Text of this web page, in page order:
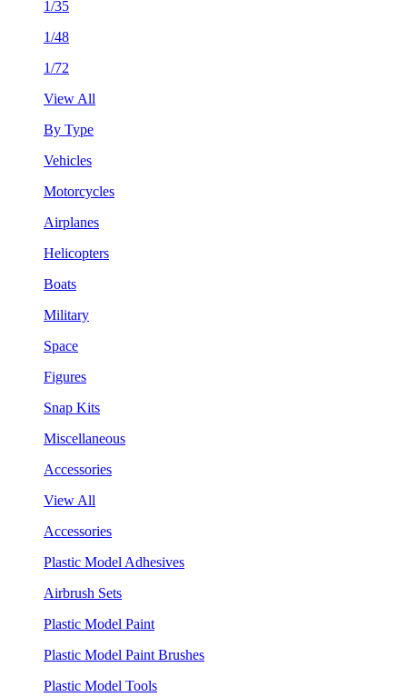
1/35
1/48
1/72
View All
By Type
Vehicles
Motorcycles
Airplanes
Helicopters
Boats
Military
Space
Figures
Snap Kits
Miscellaneous
Accessories
View All
Accessories
Plastic Model Adhesives
Airbrush Sets
Plastic Model Paint
Plastic Model Paint Brushes
Plastic Model Tools